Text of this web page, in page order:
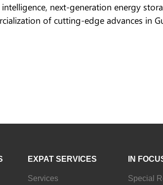
next-generation energy
of cutting-edge advances in
EXPAT SERVICES
Services
IN
Special